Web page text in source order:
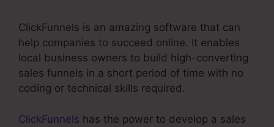
ClickFunnels is an amazing software that can
help companies to succeed online. It enables
local business owners to build high-converting
sales funnels in a short period of time with no
coding or technical skills required.
ClickFunnels has the power to develop a sales